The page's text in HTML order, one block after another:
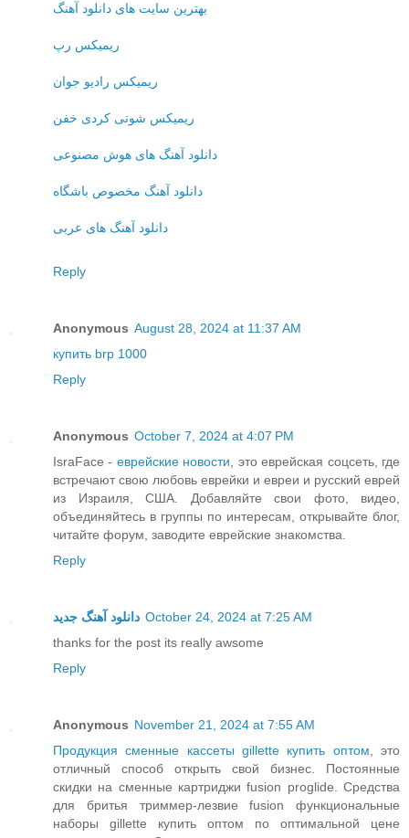
بهترین سایت های دانلود آهنگ
ریمیکس رپ
ریمیکس رادیو جوان
ریمیکس شوتی کردی خفن
دانلود آهنگ های هوش مصنوعی
دانلود آهنگ مخصوص باشگاه
دانلود آهنگ های عربی
Reply
Anonymous August 28, 2024 at 11:37 AM
купить brp 1000
Reply
Anonymous October 7, 2024 at 4:07 PM
IsraFace - еврейские новости, это еврейская соцсеть, где
встречают свою любовь еврейки и евреи и русский еврей
из Израиля, США. Добавляйте свои фото, видео,
объединяйтесь в группы по интересам, открывайте блог,
читайте форум, заводите еврейские знакомства.
Reply
دانلود آهنگ جدید October 24, 2024 at 7:25 AM
thanks for the post its really awsome
Reply
Anonymous November 21, 2024 at 7:55 AM
Продукция сменные кассеты gillette купить оптом, это
отличный способ открыть свой бизнес. Постоянные
скидки на сменные картриджи fusion proglide. Средства
для бритья триммер-лезвие fusion функциональные
наборы gillette купить оптом по оптимальной цене